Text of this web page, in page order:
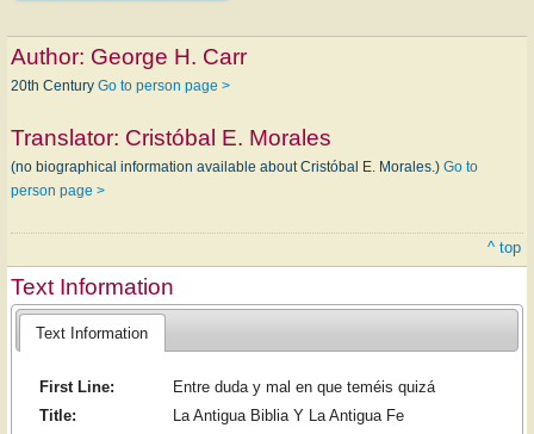
Author: George H. Carr
20th Century Go to person page >
Translator: Cristóbal E. Morales
(no biographical information available about Cristóbal E. Morales.) Go to
person page >
^ top
Text Information
Text Information
First Line:
Entre duda y mal en que teméis quizá
Title:
La Antigua Biblia Y La Antigua Fe